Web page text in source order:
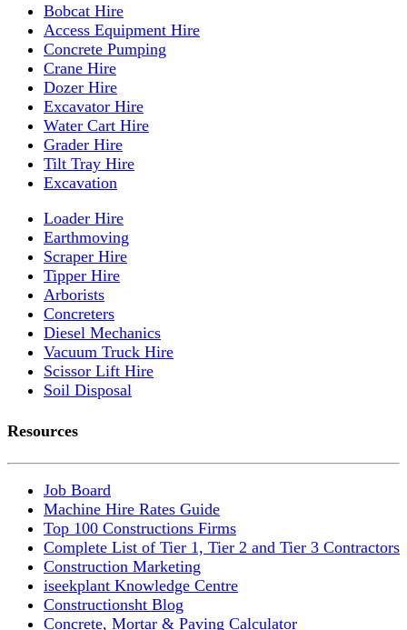
Bobcat Hire
Access Equipment Hire
Concrete Pumping
Crane Hire
Dozer Hire
Excavator Hire
Water Cart Hire
Grader Hire
Tilt Tray Hire
Excavation
Loader Hire
Earthmoving
Scraper Hire
Tipper Hire
Arborists
Concreters
Diesel Mechanics
Vacuum Truck Hire
Scissor Lift Hire
Soil Disposal
Resources
Job Board
Machine Hire Rates Guide
Top 100 Constructions Firms
Complete List of Tier 1, Tier 2 and Tier 3 Contractors
Construction Marketing
iseekplant Knowledge Centre
Constructionsht Blog
Concrete, Mortar & Paving Calculator